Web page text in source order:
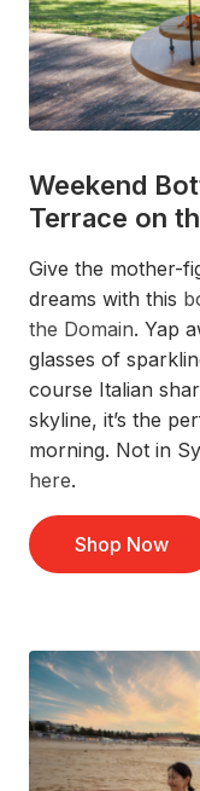
Weekend
Terrace on
Give the mother-
dreams with this
the Domain. Yap
glasses of
course Italian
skyline, it’s the
morning. Not in
here.
Shop Now